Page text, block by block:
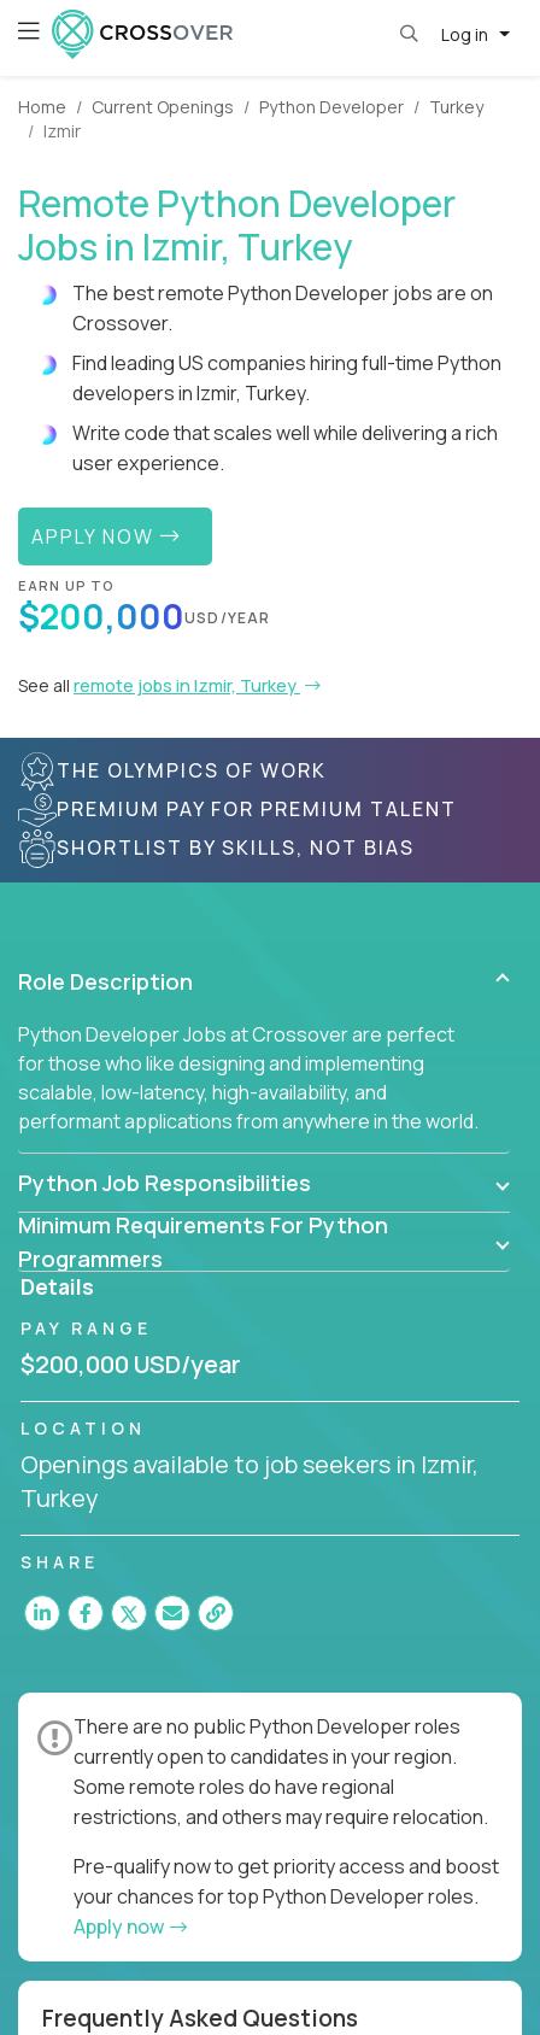
Log in
Home Current Openings Python Developer
Turkey
Izmir
Remote Python Developer
Jobs in Izmir, Turkey
The best remote Python Developer jobs are on
Crossover.
Find leading US companies hiring full-time Python
developers in Izmir, Turkey.
Write code that scales well while delivering a rich
user experience.
APPLY NOW
EARN UP TO
$200,000USD/YEAR
See all remote jobs in Izmir, Turkey
THE OLYMPICS OF WORK
PREMIUM PAY FOR PREMIUM TALENT
SHORTLIST BY SKILLS, NOT BIAS
Role Description
Python Developer Jobs at Crossover are perfect
for those who like designing and implementing
scalable, low-latency, high-availability, and
performant applications from anywhere in the world.
Python Job Responsibilities
Minimum Requirements For Python
Programmers
Details
PAY RANGE
$200,000 USD/year
LOCATION
Openings available to job seekers in Izmir,
Turkey
SHARE
There are no public Python Developer roles
currently open to candidates in your region.
Some remote roles do have regional
restrictions, and others may require relocation.
Pre-qualify now to get priority access and boost
your chances for top Python Developer roles.
Apply now
Frequently Asked Questions